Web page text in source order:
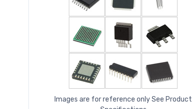
Images are for reference only See Product